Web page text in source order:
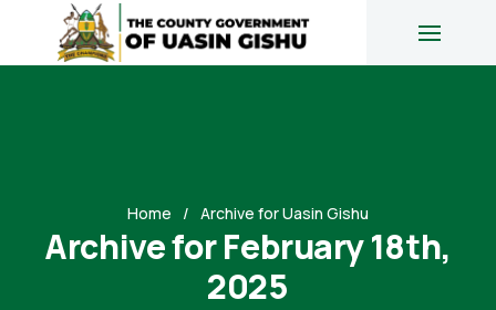
Home Archive for Uasin Gishu
Archive for February 18th,
2025